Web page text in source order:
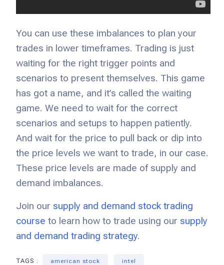
You can use these imbalances to plan your
trades in lower timeframes. Trading is just
waiting for the right trigger points and
scenarios to present themselves. This game
has got a name, and it’s called the waiting
game. We need to wait for the correct
scenarios and setups to happen patiently.
And wait for the price to pull back or dip into
the price levels we want to trade, in our case.
These price levels are made of supply and
demand imbalances.
Join our supply and demand stock trading
course to learn how to trade using our supply
and demand trading strategy.
TAGS : american stock intel